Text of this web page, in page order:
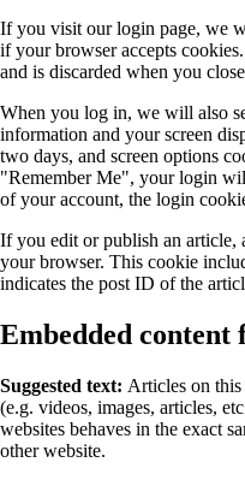
If you visit our login page, we
if your browser accepts
and is discarded when you
When you log in, we will also
information and your screen
two days, and screen options
"Remember Me", your login
of your account, the login
If you edit or publish an article,
your browser. This cookie
indicates the post ID of the
Embedded content
Suggested text: Articles on this
(e.g. videos, images, articles,
websites behaves in the exact
other website.